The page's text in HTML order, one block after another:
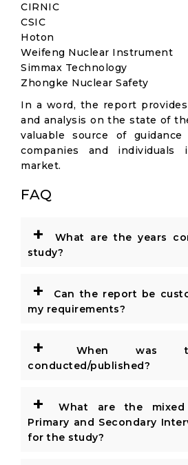
CIRNIC
CSIC
Hoton
Weifeng Nuclear Instrument
Simmax Technology
Zhongke Nuclear Safety
In a word, the report
and analysis on the state of
valuable source of
companies and
market.
FAQ
+
What are the years
study?
+
Can the report be
my requirements?
+
When was
conducted/published?
+
What are the
Primary and Secondary
for the study?